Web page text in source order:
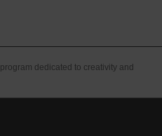
program dedicated to creativity and